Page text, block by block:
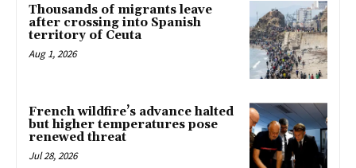
Thousands of migrants leave
after crossing into Spanish
territory of Ceuta
Aug 1, 2026
French wildfire’s advance halted
but higher temperatures pose
renewed threat
Jul 28, 2026